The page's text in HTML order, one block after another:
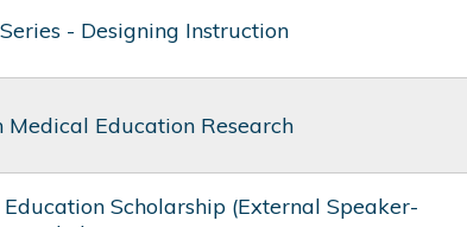
- Designing Instruction
Education Research
Scholarship (External Speaker-